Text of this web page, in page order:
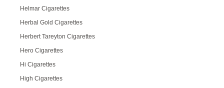
Helmar Cigarettes
Herbal Gold Cigarettes
Herbert Tareyton Cigarettes
Hero Cigarettes
Hi Cigarettes
High Cigarettes